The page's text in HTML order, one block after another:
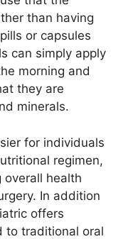
than having
or capsules
can simply apply
morning and
they are
minerals.
for individuals
regimen,
overall health
In addition
offers
to traditional oral